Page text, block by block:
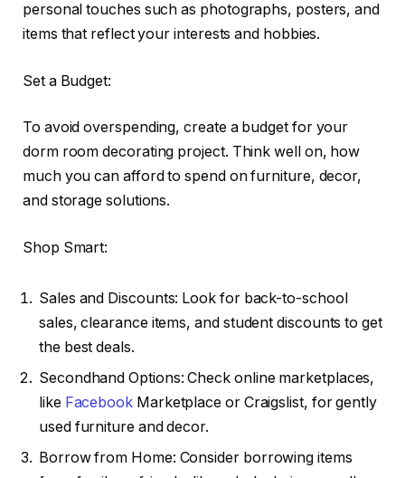
personal touches such as photographs, posters, and
items that reflect your interests and hobbies.
Set a Budget:
To avoid overspending, create a budget for your
dorm room decorating project. Think well on, how
much you can afford to spend on furniture, decor,
and storage solutions.
Shop Smart:
Sales and Discounts: Look for back-to-school
sales, clearance items, and student discounts to get
the best deals.
Secondhand Options: Check online marketplaces,
like FacebookMarketplace or Craigslist, for gently
used furniture and decor.
Borrow from Home: Consider borrowing items